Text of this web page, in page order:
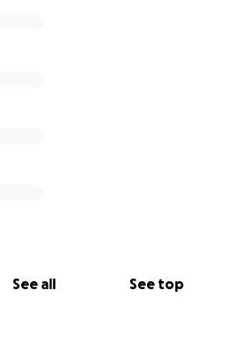
See all See top